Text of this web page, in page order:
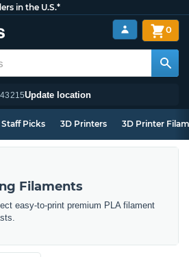
in the U.S.*
43215Update location
0
Staff Picks 3D Printers 3D Printer
Filaments
easy-to-print premium PLA filament